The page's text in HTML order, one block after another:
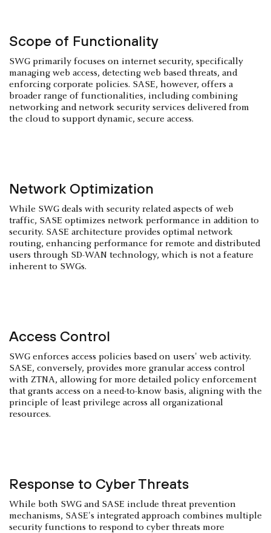
Scope of Functionality
SWG primarily focuses on internet security, specifically
managing web access, detecting web based threats, and
enforcing corporate policies. SASE, however, offers a
broader range of functionalities, including combining
networking and network security services delivered from
the cloud to support dynamic, secure access.
Network Optimization
While SWG deals with security related aspects of web
traffic, SASE optimizes network performance in addition to
security. SASE architecture provides optimal network
routing, enhancing performance for remote and distributed
users through SD-WAN technology, which is not a feature
inherent to SWGs.
Access Control
SWG enforces access policies based on users' web activity.
SASE, conversely, provides more granular access control
with ZTNA, allowing for more detailed policy enforcement
that grants access on a need-to-know basis, aligning with the
principle of least privilege across all organizational
resources.
Response to Cyber Threats
While both SWG and SASE include threat prevention
mechanisms, SASE's integrated approach combines multiple
security functions to respond to cyber threats more